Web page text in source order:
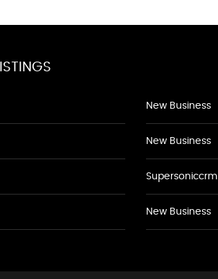
New Business
New Business
Supersoniccrm
New Business